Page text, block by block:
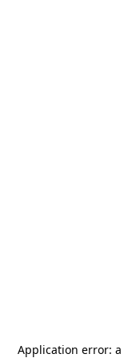
Application error: a